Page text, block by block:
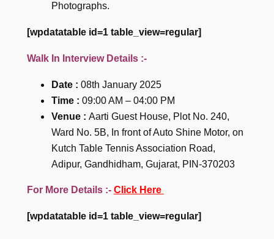
Photographs.
[wpdatatable id=1 table_view=regular]
Walk In Interview Details :-
Date : 08th January 2025
Time : 09:00 AM – 04:00 PM
Venue : Aarti Guest House, Plot No. 240,
Ward No. 5B, In front of Auto Shine Motor, on
Kutch Table Tennis Association Road,
Adipur, Gandhidham, Gujarat, PIN-370203
For More Details :- Click Here
[wpdatatable id=1 table_view=regular]